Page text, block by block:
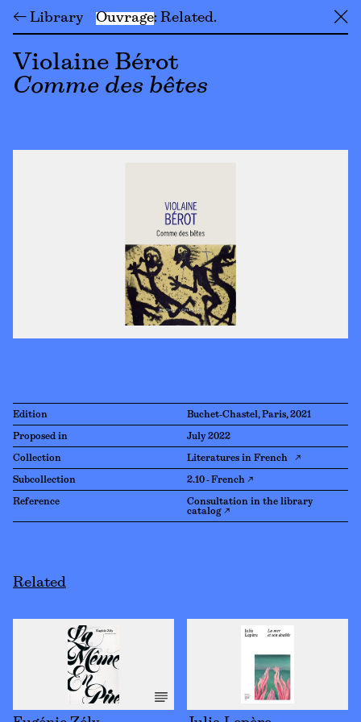
← Library Ouvrage Related ╳
Violaine Bérot
Comme des bêtes
Edition Buchet-Chastel, Paris, 2021
Proposed in July 2022
Collection Literatures in French ↗
Subcollection 2.10 - French ↗
Reference
Consultation in the library
catalog ↗
Related